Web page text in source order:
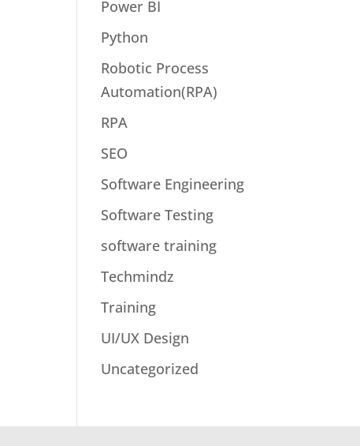
Power BI
Python
Robotic Process
Automation(RPA)
RPA
SEO
Software Engineering
Software Testing
software training
Techmindz
Training
UI/UX Design
Uncategorized